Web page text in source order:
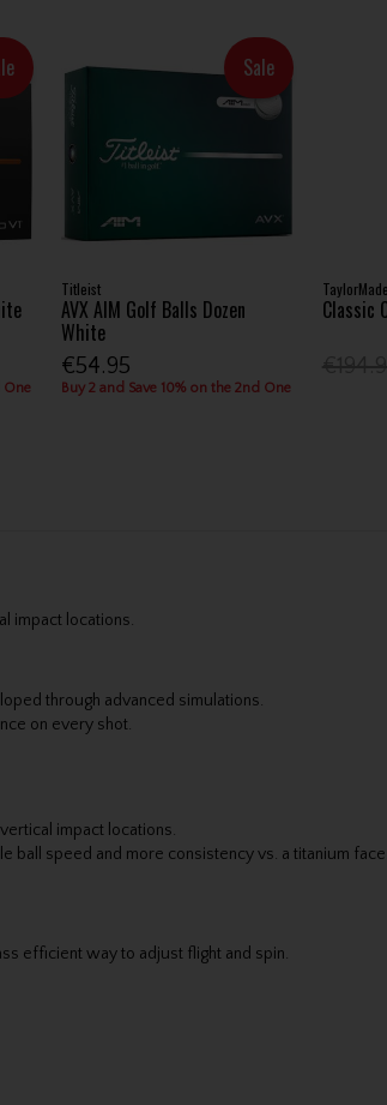
One
Sale
Titleist
AVX AIM Golf Balls Dozen
White
€54.95
Buy 2 and Save 10% on the 2nd One
TaylorMade
Classic
impact locations.
through advanced simulations.
on every shot.
impact locations.
speed and more consistency vs. a titanium
efficient way to adjust flight and spin.